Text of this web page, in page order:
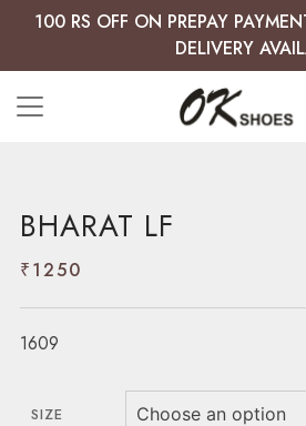
100 RS OFF ON PREPAY
DELIVERY
BHARAT LF
₹1250
1609
SIZE